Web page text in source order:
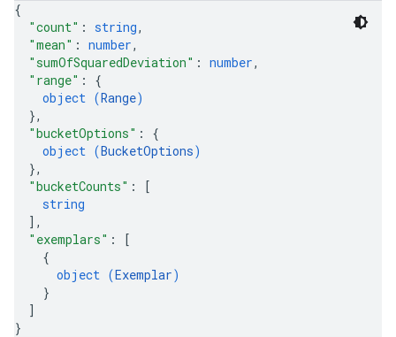
{
"count" : string,
"mean" : number,
"sumOfSquaredDeviation" : number,
"range" : {
object (Range)
},
"bucketOptions" : {
object (BucketOptions)
},
"bucketCounts" :
[
string
] ,
"exemplars" :
[
{
object (Exemplar)
}
]
}